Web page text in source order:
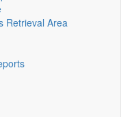
Retrieval Area